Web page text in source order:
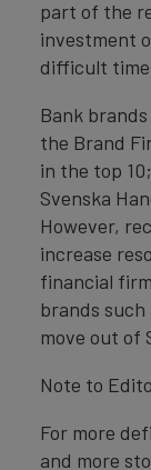
part of the
investment
difficult
Bank
the Brand
in the top
Svenska
However,
increase
financial
brands such
move out of
Note to
For more
and more